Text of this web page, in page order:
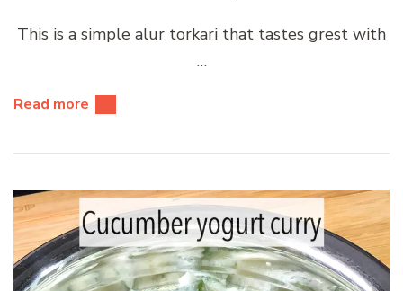
This is a simple alur torkari that tastes grest with
…
Read more